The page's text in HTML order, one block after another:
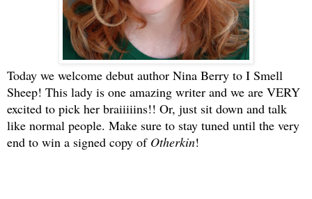
Today we welcome debut author Nina Berry to I Smell
Sheep! This lady is one amazing writer and we are VERY
excited to pick her braiiiiins!! Or, just sit down and talk
like normal people. Make sure to stay tuned until the very
end to win a signed copy of Otherkin!